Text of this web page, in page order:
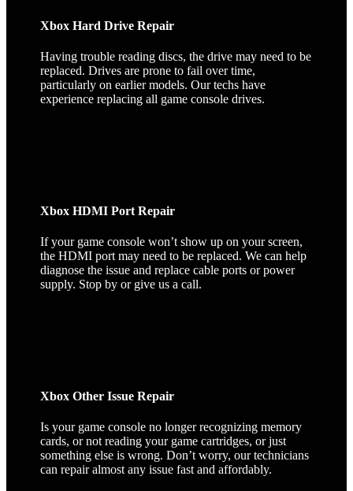
Xbox Hard Drive Repair
Having trouble reading discs, the drive may need to be
replaced. Drives are prone to fail over time,
particularly on earlier models. Our techs have
experience replacing all game console drives.
Xbox HDMI Port Repair
If your game console won’t show up on your screen,
the HDMI port may need to be replaced. We can help
diagnose the issue and replace cable ports or power
supply. Stop by or give us a call.
Xbox Other Issue Repair
Is your game console no longer recognizing memory
cards, or not reading your game cartridges, or just
something else is wrong. Don’t worry, our technicians
can repair almost any issue fast and affordably.